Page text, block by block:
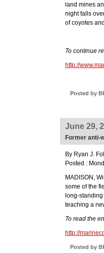
land mines
night falls
of coyotes
To continue
http://
Posted by
June 29,
Former anti-
By Ryan J.
Posted :
MADISON,
some of the
long-
teaching a
To read the
http://
Posted by